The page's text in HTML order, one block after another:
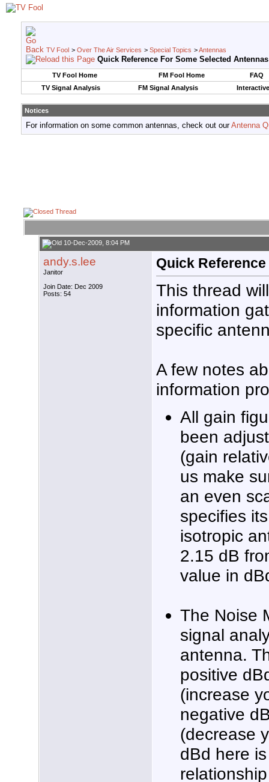
TV Fool > Over The Air Services > Special Topics >Antennas
Quick Reference For Some Selected Antennas
TV Fool Home FM Fool Home
FAQ
TV Signal Analysis
FM Signal Analysis
Notices
For information on some common antennas, check out ourAntenna
10-Dec-2009, 8:04 PM
andy.s.lee
Janitor
Join Date: Dec 2009
Posts: 54
Quick
This thread
information
specific
A few notes
information
All gain
been
(gain
us make
an even
specifies
isotropic
2.15 dB
value in
The Noise
signal
antenna.
positive
(increase
negative
(decrease
dBd here